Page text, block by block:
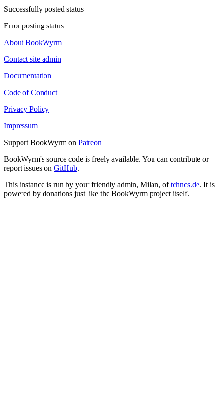
Successfully posted status
Error posting status
About BookWyrm
Contact site admin
Documentation
Code of Conduct
Privacy Policy
Impressum
Support BookWyrm on Patreon
BookWyrm's source code is freely available. You can contribute or
report issues on GitHub.
This instance is run by your friendly admin, Milan, oftchncs.de. It is
powered by donations just like the BookWyrm project itself.